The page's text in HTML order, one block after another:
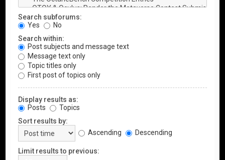
Search subforums:
Yes
No
Search within:
Post subjects and message text
Message text only
Topic titles only
First post of topics only
Display results as:
Posts
Topics
Sort results by:
Ascending
Descending
Limit results to previous: